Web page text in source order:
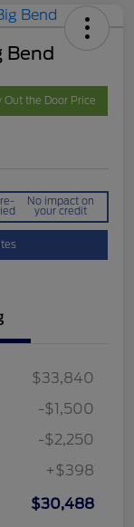
Bend
Out the Door Price
No impact on
your credit
$33,840
-$1,500
-$2,250
+$398
$30,488